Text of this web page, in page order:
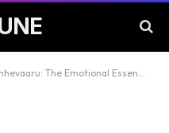
Emotional Essence of Family Values